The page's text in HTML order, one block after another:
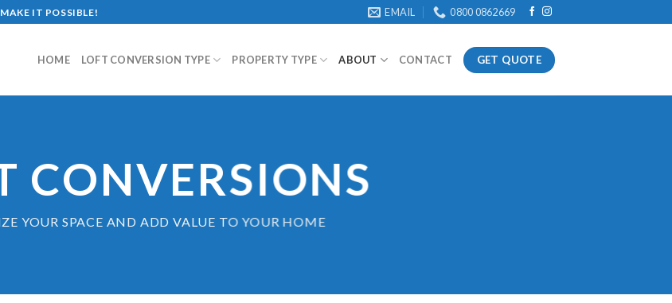
IT POSSIBLE! EMAIL 0800 0862669
HOME LOFT CONVERSION TYPE PROPERTY TYPE ABOUT CONTACT GET QUOTE
CONVERSIONS
YOUR SPACE AND ADD VALUE TO YOUR HOME